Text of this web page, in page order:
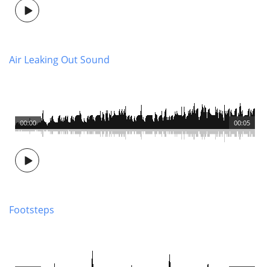
Air Leaking Out Sound
00:05
00:00
Footsteps